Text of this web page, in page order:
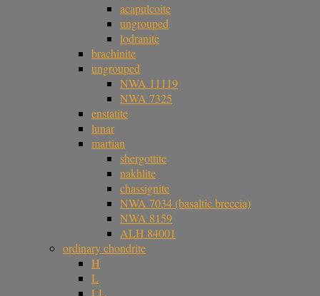
acapulcoite
ungrouped
lodranite
brachinite
ungrouped
NWA 11119
NWA 7325
enstatite
lunar
martian
shergottite
nakhlite
chassignite
NWA 7034 (basaltic breccia)
NWA 8159
ALH 84001
ordinary chondrite
H
L
LL